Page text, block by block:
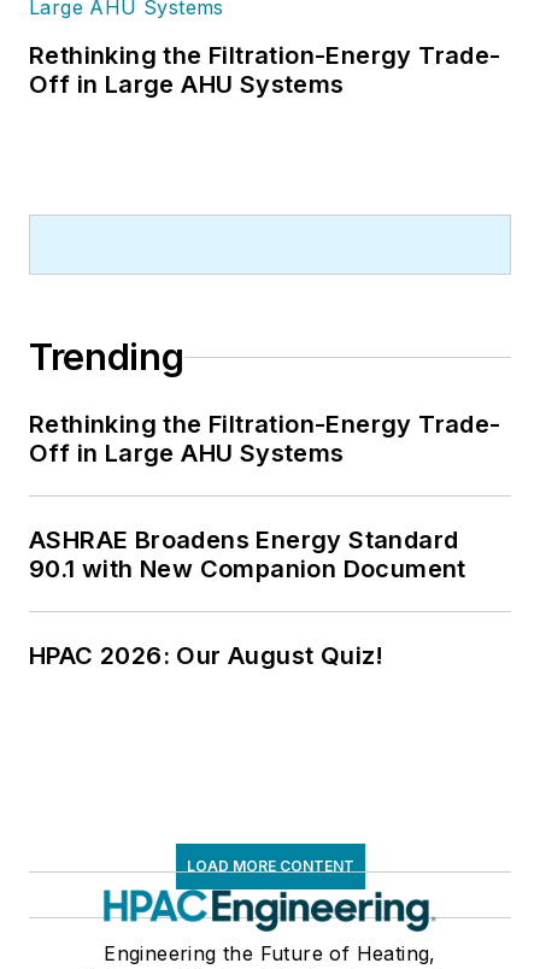
Rethinking the Filtration-Energy Trade-
Off in Large AHU Systems
Trending
Rethinking the Filtration-Energy Trade-
Off in Large AHU Systems
ASHRAE Broadens Energy Standard
90.1 with New Companion Document
HPAC 2026: Our August Quiz!
LOAD MORE CONTENT
Engineering the Future of Heating,